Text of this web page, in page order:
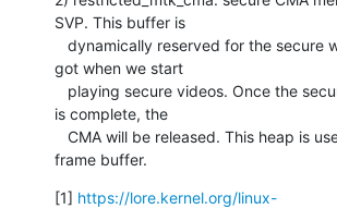
SVP. This buffer is
got when we start
is complete, the
frame buffer.
[1] https://lore.kernel.org/linux-